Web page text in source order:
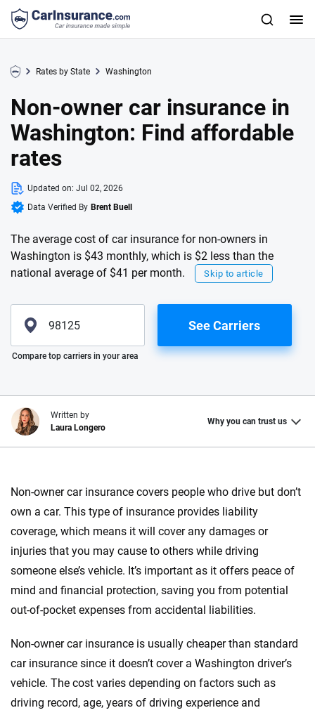
Rates by State Washington
Non-owner car insurance in
Washington: Find affordable
rates
Updated on: Jul 02, 2026
Data Verified By Brent Buell
The average cost of car insurance for non-owners in
Washington is $43 monthly, which is $2 less than the
national average of $41 per month.
Skip to article
Please enter valid zip
See Carriers
Compare top carriers in your area
Non-owner car insurance covers people who drive but don’t
own a car. This type of insurance provides liability
coverage, which means it will cover any damages or
injuries that you may cause to others while driving
someone else’s vehicle. It’s important as it offers peace of
mind and financial protection, saving you from potential
out-of-pocket expenses from accidental liabilities.
Non-owner car insurance is usually cheaper than standard
car insurance since it doesn’t cover a Washington driver’s
vehicle. The cost varies depending on factors such as
driving record, age, years of driving experience and
Written by
Laura Longero
Why you can trust us
At CarInsurance.com, our mission is simple: to make car
insurance easier to understand. With more than 20 years
focused exclusively on auto insurance coverage, we
provide expert guidance, interactive tools and trustworthy
content — all designed to help you make confident,
56M+ 170+
20+
Insurance experts
10+
Tools and calculators